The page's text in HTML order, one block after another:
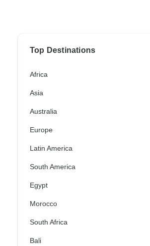
Top Destinations
Africa
Asia
Australia
Europe
Latin America
South America
Egypt
Morocco
South Africa
Bali